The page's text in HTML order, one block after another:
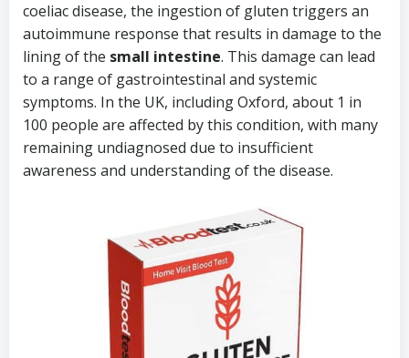
coeliac disease, the ingestion of gluten triggers an
autoimmune response that results in damage to the
lining of the small intestine. This damage can lead
to a range of gastrointestinal and systemic
symptoms. In the UK, including Oxford, about 1 in
100 people are affected by this condition, with many
remaining undiagnosed due to insufficient
awareness and understanding of the disease.